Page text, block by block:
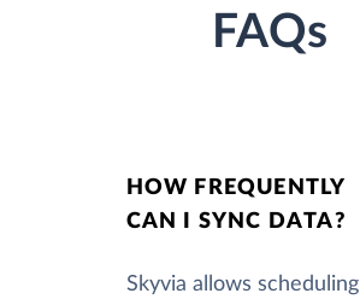
FAQs
HOW FREQUENTLY
CAN I SYNC DATA?
Skyvia allows scheduling